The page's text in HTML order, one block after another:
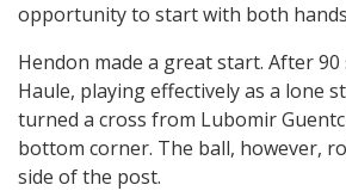
opportunity to start with both
Hendon made a great start. After 90
Haule, playing effectively as a lone
turned a cross from Lubomir
bottom corner. The ball, however,
side of the post.